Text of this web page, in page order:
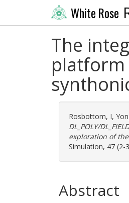
White Rose
The
Rosbottom, I,
DL_POLY/
exploration of
Simulation, 47 (2-
Abstract